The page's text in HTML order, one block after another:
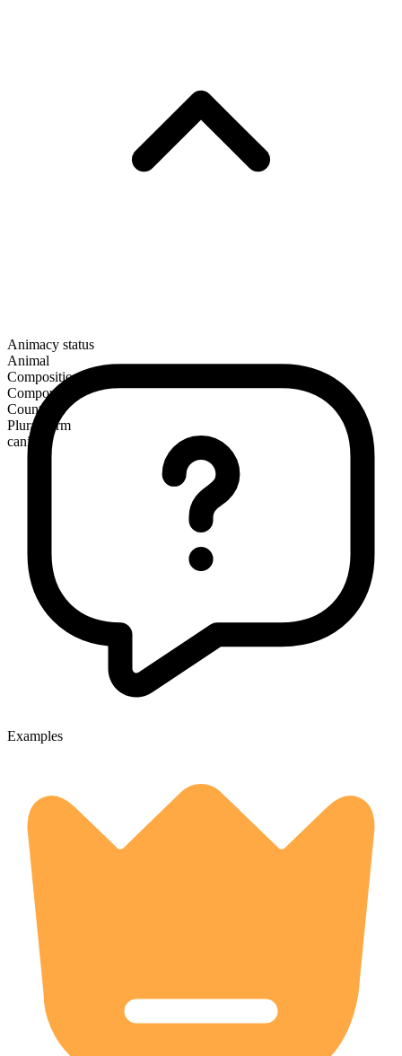
Animacy status
Animal
Composition
Compound
Countable
Plural form
canines
Examples